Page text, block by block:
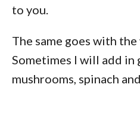
to you.
The same goes with
Sometimes I will add in
mushrooms, spinach